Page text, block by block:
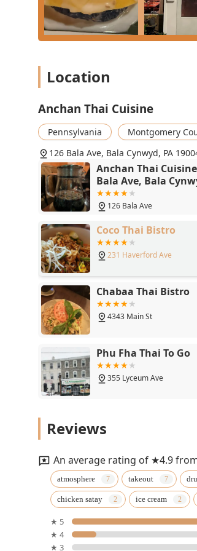
constructed **Lunch Entree**
The intimate, cozy atmosphere
accommodations for **Vegan**,
"attention to detail and quality."
Location
Anchan Thai Cuisine
Pennsylvania Montgomery
126 Bala Ave, Bala Cynwyd, PA
Anchan Thai
Bala Ave, Bala
19004
126 Bala Ave
Coco Thai Bistro
231 Haverford Ave
Chabaa Thai Bistro
4343 Main St
Phu Fha Thai To Go
355 Lyceum Ave
Ninethai kitchen
2829 W Girard Ave
Kc Siam
Reviews
An average rating of ★4.9
atmosphere takeout
chicken satay ice cream
★ 5
★ 4
★ 3